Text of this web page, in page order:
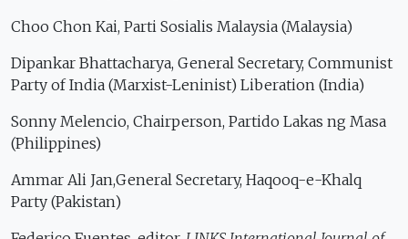
Choo Chon Kai, Parti Sosialis Malaysia (Malaysia)
Dipankar Bhattacharya, General Secretary, Communist
Party of India (Marxist-Leninist) Liberation (India)
Sonny Melencio, Chairperson, Partido Lakas ng Masa
(Philippines)
Ammar Ali Jan,General Secretary, Haqooq-e-Khalq
Party (Pakistan)